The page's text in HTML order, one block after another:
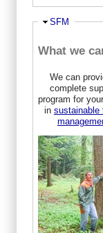
Ausblenden
SFM
What we
We can
complete
program for
in sustainable